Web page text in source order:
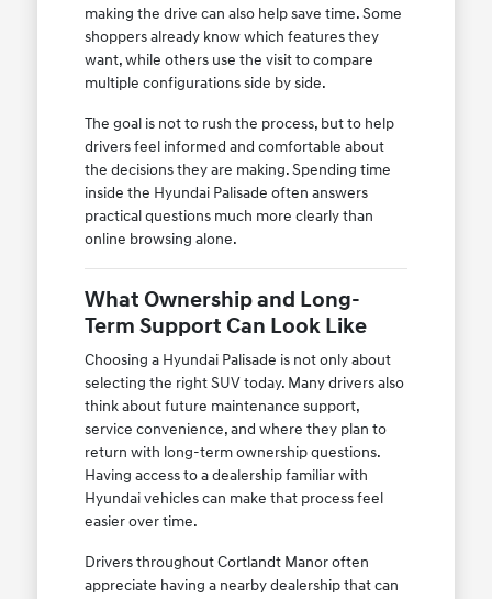
making the drive can also help save time. Some
shoppers already know which features they
want, while others use the visit to compare
multiple configurations side by side.
The goal is not to rush the process, but to help
drivers feel informed and comfortable about
the decisions they are making. Spending time
inside the Hyundai Palisade often answers
practical questions much more clearly than
online browsing alone.
What Ownership and Long-
Term Support Can Look Like
Choosing a Hyundai Palisade is not only about
selecting the right SUV today. Many drivers also
think about future maintenance support,
service convenience, and where they plan to
return with long-term ownership questions.
Having access to a dealership familiar with
Hyundai vehicles can make that process feel
easier over time.
Drivers throughout Cortlandt Manor often
appreciate having a nearby dealership that can